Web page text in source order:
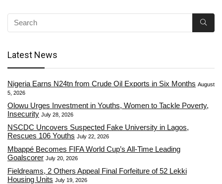
Latest News
Nigeria Earns N24tn from Crude Oil Exports in Six Months August
5, 2026
Olowu Urges Investment in Youths, Women to Tackle Poverty,
Insecurity July 28, 2026
NSCDC Uncovers Suspected Fake University in Lagos,
Rescues 106 Youths July 22, 2026
Mbappé Becomes FIFA World Cup’s All-Time Leading
Goalscorer July 20, 2026
Fieldreams, 2 Others Appeal Final Forfeiture of 52 Lekki
Housing Units July 19, 2026